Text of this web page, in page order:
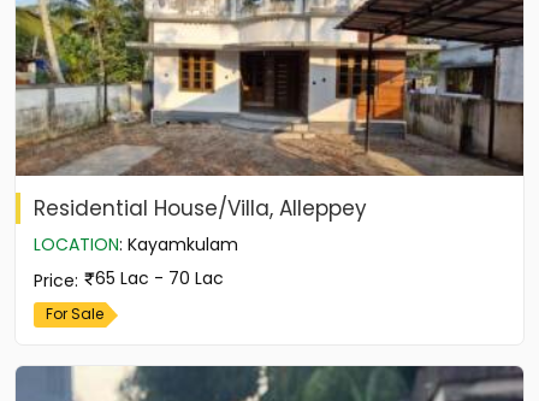
Residential House/Villa, Alleppey
LOCATION: Kayamkulam
Price: 65 Lac - 70 Lac
For Sale